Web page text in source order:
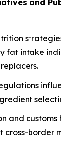
and
fat intake
and customs
cross-border